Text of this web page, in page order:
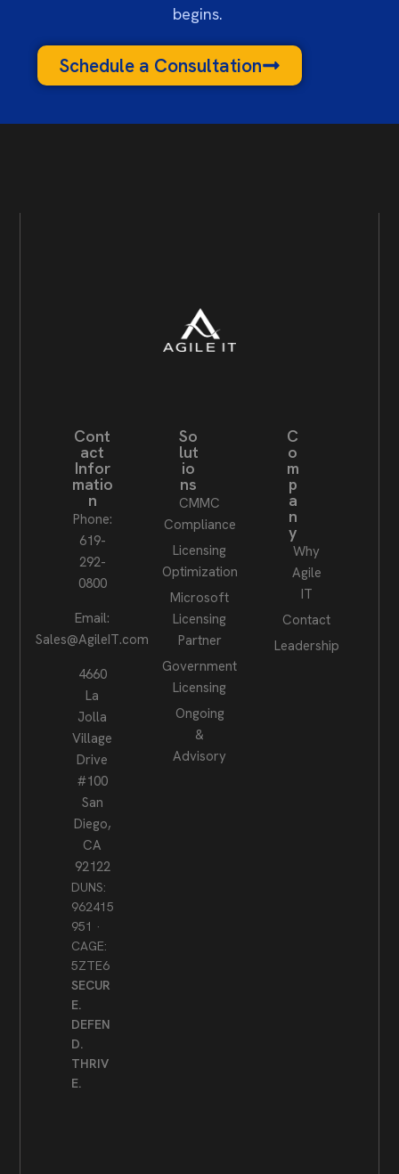
begins.
Schedule a Consultation
Cont
act
Infor
matio
n
Phone:
619-
292-
0800
Email:
Sales@AgileIT.com
4660
La
Jolla
Village
Drive
#100
San
Diego,
CA
92122
DUNS:
962415
951 ·
CAGE:
5ZTE6
SECUR
E.
DEFEN
D.
THRIV
E.
So
lut
io
ns
CMMC
Compliance
Licensing
Optimization
Microsoft
Licensing
Partner
Government
Licensing
Ongoing
&
Advisory
C
o
m
p
a
n
y
Why
Agile
IT
Contact
Leadership